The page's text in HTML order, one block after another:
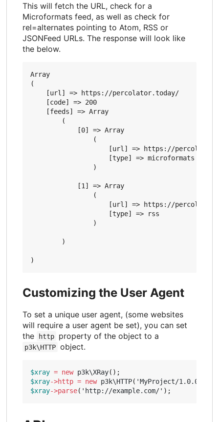
This will fetch the URL, check for a
Microformats feed, as well as check for
rel=alternates pointing to Atom, RSS or
JSONFeed URLs. The response will look like
the below.
Array
(
    [url] => https://percolator.today/
    [code] => 200
    [feeds] => Array
        (
            [0] => Array
                (
[url] => https://
                    [type] => microformats
                )
            [1] => Array
                (
[url] => https://
                    [type] => rss
                )
        )
Customizing the User Agent
To set a unique user agent, (some websites
will require a user agent be set), you can set
the
http property of the object to a
p3k\HTTP object.
$xray = new p3k\XRay();
$xray->http = new p3k\HTTP( 'MyProject/1.0.0
$xray->parse( 'http://example.com/' );